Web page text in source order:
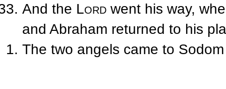
And the Lord went his way,
and Abraham returned to his
The two angels came to